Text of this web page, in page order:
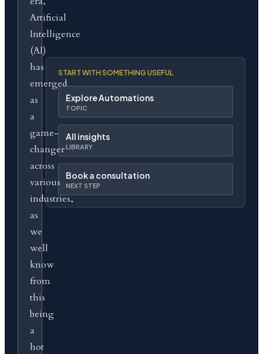
Artificial
Intelligence
(AI)
has
emerged
as
a
game-
changer
across
various
industries,
as
we
well
know
from
this
being
a
hot
START WITH SOMETHING USEFUL
Explore Automations
TOPIC
All insights
LIBRARY
Book a consultation
NEXT STEP